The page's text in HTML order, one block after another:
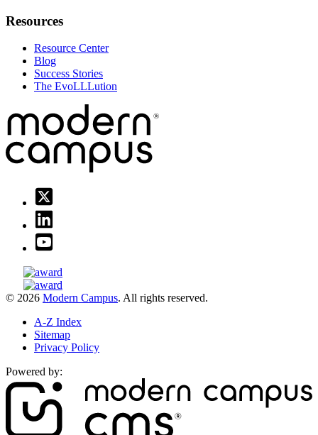
Resources
Resource Center
Blog
Success Stories
The EvoLLLution
© 2026 Modern Campus. All rights reserved.
A-Z Index
Sitemap
Privacy Policy
Powered by: